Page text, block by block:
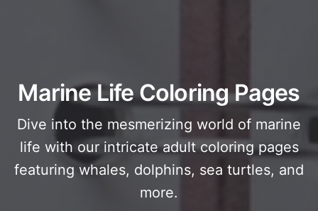
Marine Life Coloring Pages
Dive into the mesmerizing world of marine
life with our intricate adult coloring pages
featuring whales, dolphins, sea turtles, and
more.